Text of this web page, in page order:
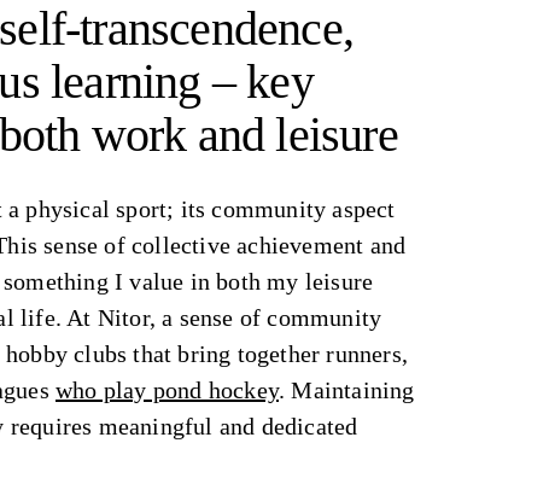
transcendence,
learning – key
work and leisure
physical sport; its community aspect
sense of collective achievement and
something I value in both my leisure
life. At Nitor, a sense of community
clubs that bring together runners,
who play pond hockey. Maintaining
meaningful and dedicated